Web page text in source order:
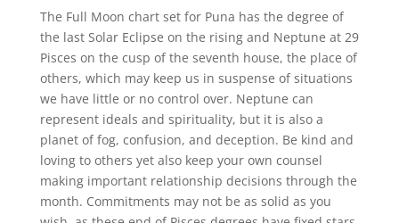
The Full Moon chart set for Puna has the degree of
the last Solar Eclipse on the rising and Neptune at 29
Pisces on the cusp of the seventh house, the place of
others, which may keep us in suspense of situations
we have little or no control over. Neptune can
represent ideals and spirituality, but it is also a
planet of fog, confusion, and deception. Be kind and
loving to others yet also keep your own counsel
making important relationship decisions through the
month. Commitments may not be as solid as you